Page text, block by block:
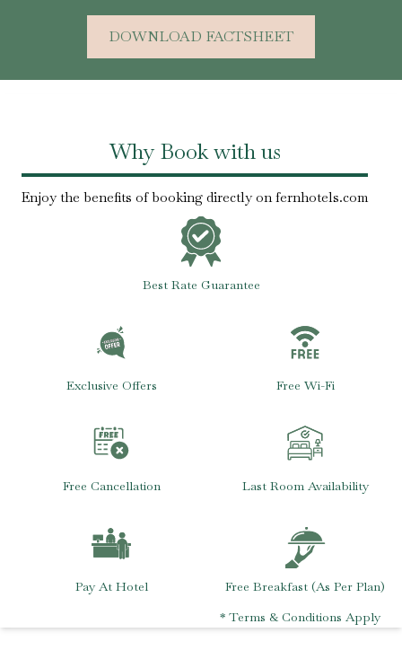
DOWNLOAD FACTSHEET
Why Book with us
Enjoy the benefits of booking directly on fernhotels.com
Best Rate Guarantee
Exclusive Offers Free Wi-Fi
Free Cancellation Last Room Availability
Pay At Hotel
Free Breakfast (As Per Plan)
* Terms & Conditions Apply